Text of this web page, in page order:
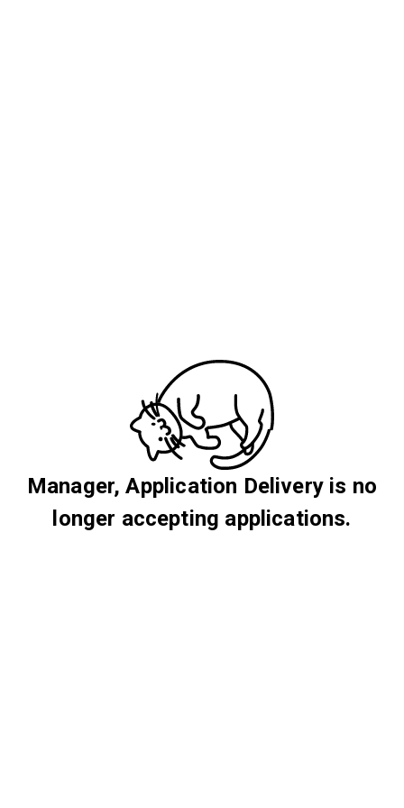
Manager, Application Delivery is no
longer accepting applications.